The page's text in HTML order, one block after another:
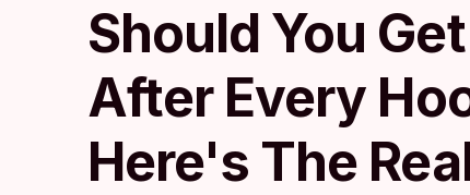
Should You
After Every
Here's The